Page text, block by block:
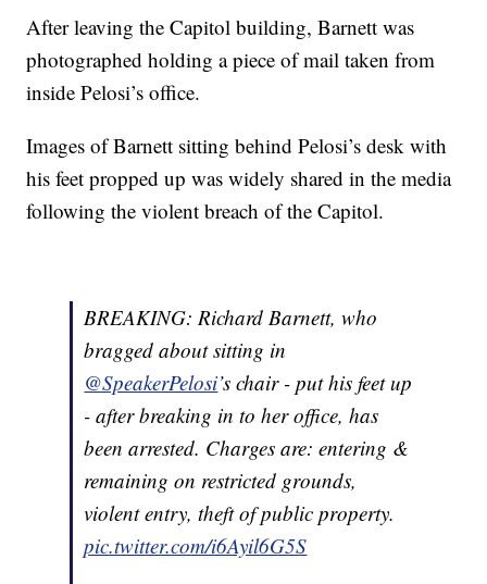
After leaving the Capitol building, Barnett was
photographed holding a piece of mail taken from
inside Pelosi’s office.
Images of Barnett sitting behind Pelosi’s desk with
his feet propped up was widely shared in the media
following the violent breach of the Capitol.
BREAKING: Richard Barnett, who
bragged about sitting in
@SpeakerPelosi’s chair - put his feet up
- after breaking in to her office, has
been arrested. Charges are: entering &
remaining on restricted grounds,
violent entry, theft of public property.
pic.twitter.com/i6Ayil6G5S